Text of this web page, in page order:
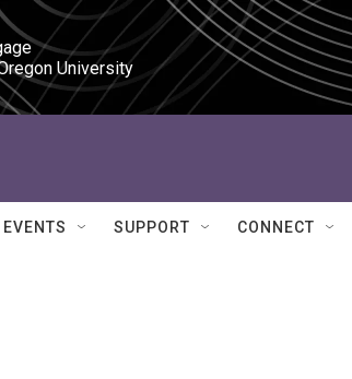
University
EVENTS SUPPORT CONNECT